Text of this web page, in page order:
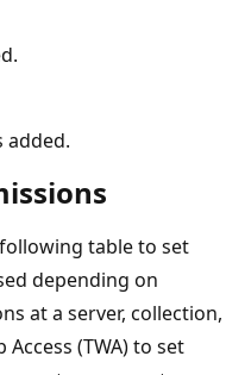
added.
table to set
depending on
at a server, collection,
(TWA) to set